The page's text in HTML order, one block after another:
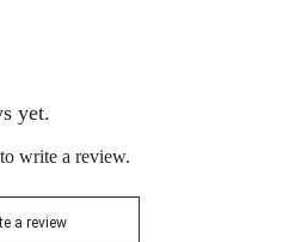
yet.
write a review.
a review